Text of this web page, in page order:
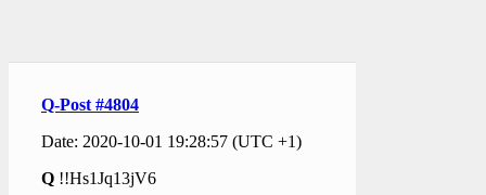
Q-Post #4804
Date: 2020-10-01 19:28:57 (UTC +1)
Q !!Hs1Jq13jV6